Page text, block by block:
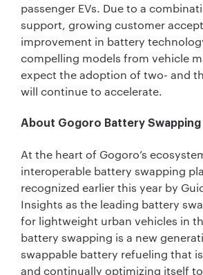
passenger EVs. Due to a
support, growing customer
improvement in battery
compelling models from vehicle
expect the adoption of two- and
will continue to accelerate.
About Gogoro Battery Swapping
At the heart of Gogoro’s
interoperable battery swapping
recognized earlier this year by
Insights as the leading battery
for lightweight urban vehicles in
battery swapping is a new
swappable battery refueling that
and continually optimizing itself